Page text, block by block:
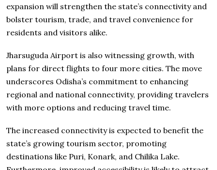
expansion will strengthen the state’s connectivity and
bolster tourism, trade, and travel convenience for
residents and visitors alike.
Jharsuguda Airport is also witnessing growth, with
plans for direct flights to four more cities. The move
underscores Odisha’s commitment to enhancing
regional and national connectivity, providing travelers
with more options and reducing travel time.
The increased connectivity is expected to benefit the
state’s growing tourism sector, promoting
destinations like Puri, Konark, and Chilika Lake.